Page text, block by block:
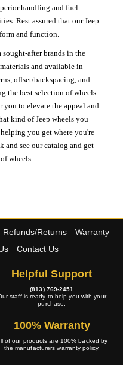
handling and fuel
Rest assured that our Jeep
and function.
after brands in the
and available in
offset/backspacing, and
the best selection of wheels
you to elevate the appeal and
kind of Jeep wheels you
you get where you're
and see our catalog and get
wheels.
Refunds/Returns
Warranty
Contact Us
Helpful Support
(813) 769-2451
staff is ready to help you with your
purchase.
100% Warranty
of our products are 100% backed by
the manufacturers warranty policy.